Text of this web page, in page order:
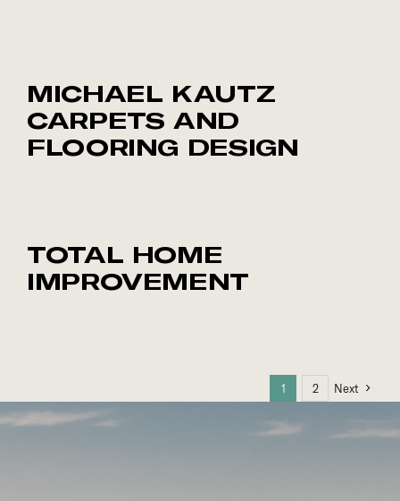
MICHAEL KAUTZ
CARPETS AND
FLOORING DESIGN
TOTAL HOME
IMPROVEMENT
1 2 Next